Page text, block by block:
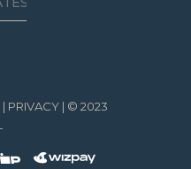
| PRIVACY | © 2023